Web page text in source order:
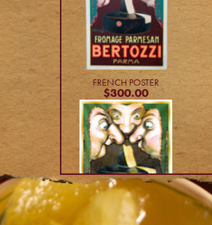
FRENCH POSTER
$300.00